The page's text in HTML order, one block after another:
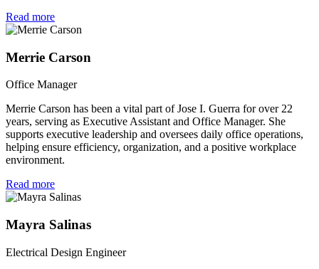
Read more
Merrie Carson
Office Manager
Merrie Carson has been a vital part of Jose I. Guerra for over 22
years, serving as Executive Assistant and Office Manager. She
supports executive leadership and oversees daily office operations,
helping ensure efficiency, organization, and a positive workplace
environment.
Read more
Mayra Salinas
Electrical Design Engineer